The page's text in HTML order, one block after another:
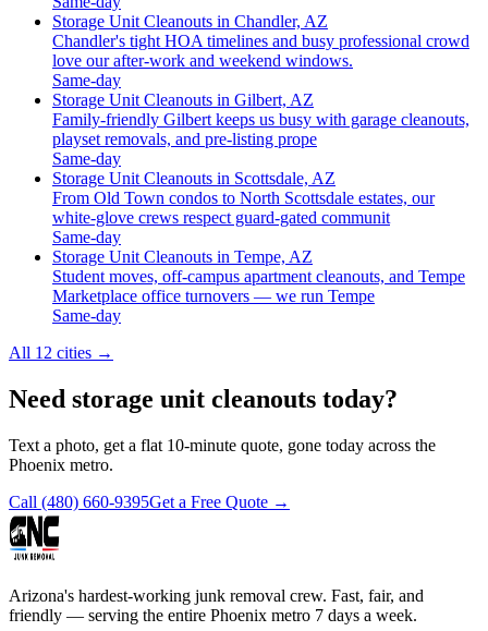
Storage Unit Cleanouts in Chandler, AZ
Chandler's tight HOA timelines and busy professional crowd
love our after-work and weekend windows.
Same-day
Storage Unit Cleanouts in Gilbert, AZ
Family-friendly Gilbert keeps us busy with garage cleanouts,
playset removals, and pre-listing prope
Same-day
Storage Unit Cleanouts in Scottsdale, AZ
From Old Town condos to North Scottsdale estates, our
white-glove crews respect guard-gated communit
Same-day
Storage Unit Cleanouts in Tempe, AZ
Student moves, off-campus apartment cleanouts, and Tempe
Marketplace office turnovers — we run Tempe
Same-day
All 12 cities →
Need storage unit cleanouts today?
Text a photo, get a flat 10-minute quote, gone today across the
Phoenix metro.
Call (480) 660-9395Get a Free Quote →
Arizona's hardest-working junk removal crew. Fast, fair, and
friendly — serving the entire Phoenix metro 7 days a week.